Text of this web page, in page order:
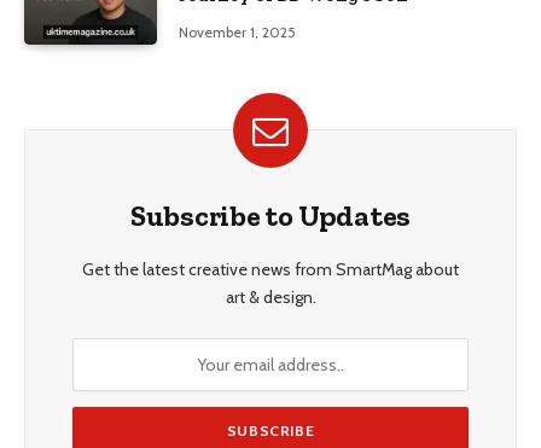
November 1, 2025
Subscribe to Updates
Get the latest creative news from SmartMag about
art & design.